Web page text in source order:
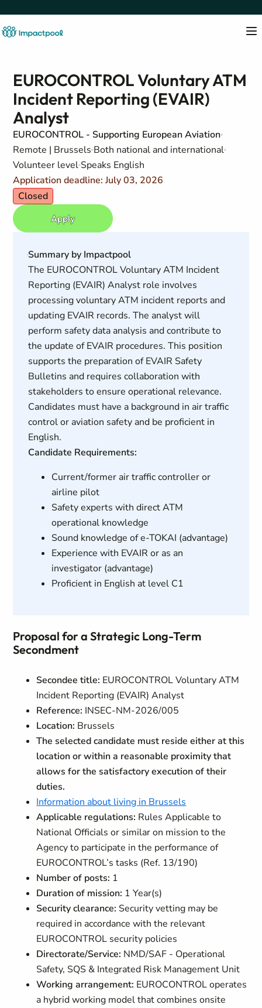
EUROCONTROL Voluntary ATM
Incident Reporting (EVAIR)
Analyst
EUROCONTROL - Supporting European Aviation
Remote | Brussels Both national and international
Volunteer level Speaks English
Application deadline: July 03, 2026
Closed
Apply
Summary by Impactpool
The EUROCONTROL Voluntary ATM Incident
Reporting (EVAIR) Analyst role involves
processing voluntary ATM incident reports and
updating EVAIR records. The analyst will
perform safety data analysis and contribute to
the update of EVAIR procedures. This position
supports the preparation of EVAIR Safety
Bulletins and requires collaboration with
stakeholders to ensure operational relevance.
Candidates must have a background in air traffic
control or aviation safety and be proficient in
English.
Candidate Requirements:
Current/former air traffic controller or
airline pilot
Safety experts with direct ATM
operational knowledge
Sound knowledge of e-TOKAI (advantage)
Experience with EVAIR or as an
investigator (advantage)
Proficient in English at level C1
Proposal for a Strategic Long-Term
Secondment
Secondee title: EUROCONTROL Voluntary ATM
Incident Reporting (EVAIR) Analyst
Reference: INSEC-NM-2026/005
Location: Brussels
The selected candidate must reside either at this
location or within a reasonable proximity that
allows for the satisfactory execution of their
duties.
Information about living in Brussels
Applicable regulations: Rules Applicable to
National Officials or similar on mission to the
Agency to participate in the performance of
EUROCONTROL’s tasks (Ref. 13/190)
Number of posts: 1
Duration of mission: 1 Year(s)
Security clearance: Security vetting may be
required in accordance with the relevant
EUROCONTROL security policies
Directorate/Service: NMD/SAF - Operational
Safety, SQS & Integrated Risk Management Unit
Working arrangement: EUROCONTROL operates
a hybrid working model that combines onsite